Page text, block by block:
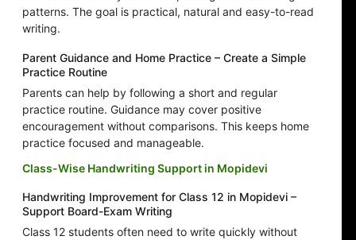
patterns. The goal is practical, natural and easy-to-read
writing.
Parent Guidance and Home Practice – Create a Simple
Practice Routine
Parents can help by following a short and regular
practice routine. Guidance may cover positive
encouragement without comparisons. This keeps home
practice focused and manageable.
Class-Wise Handwriting Support in Mopidevi
Handwriting Improvement for Class 12 in Mopidevi –
Support Board-Exam Writing
Class 12 students often need to write quickly without